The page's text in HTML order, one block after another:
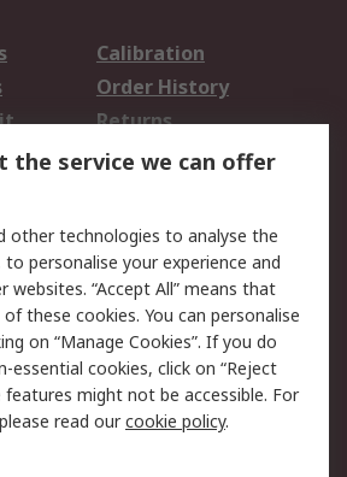
Calibration
Order History
Returns
Email Security
Website Terms
the service we can offer
other technologies to analyse the
personalise your experience and
websites. “Accept All” means that
these cookies. You can personalise
on “Manage Cookies”. If you do
essential cookies, click on “Reject
features might not be accessible. For
read ourcookie policy.